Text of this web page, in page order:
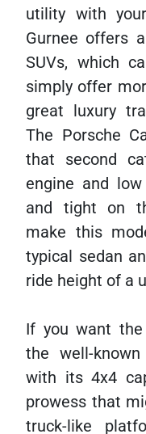
utility with
Gurnee offers
SUVs, which
simply offer
great luxury
The Porsche
that second
engine and low
and tight on
make this
typical sedan
ride height of a
If you want
the well-known
with its 4x4
prowess that
truck-like